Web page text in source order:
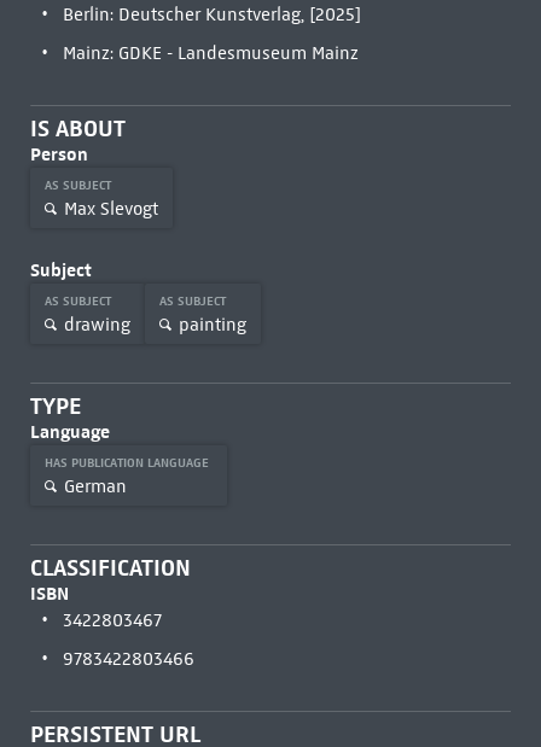
Berlin: Deutscher Kunstverlag, [2025]
Mainz: GDKE - Landesmuseum Mainz
IS ABOUT
Person
AS SUBJECT
Max Slevogt
Subject
AS SUBJECT
drawing
AS SUBJECT
painting
TYPE
Language
HAS PUBLICATION LANGUAGE
German
CLASSIFICATION
ISBN
3422803467
9783422803466
PERSISTENT URL